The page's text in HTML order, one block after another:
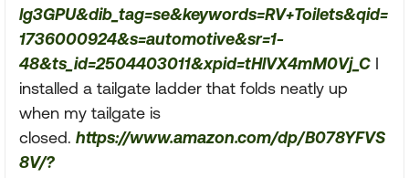
lg3GPU&dib_tag=se&keywords=RV+Toilets&qid=
1736000924&s=automotive&sr=1-
48&ts_id=2504403011&xpid=tHlVX4mM0Vj_C I
installed a tailgate ladder that folds neatly up
when my tailgate is
closed. https://www.amazon.com/dp/B078YFVS
8V/?